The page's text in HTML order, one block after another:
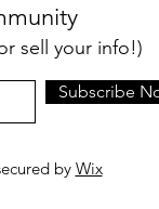
sell your info!)
Subscribe
by Wix